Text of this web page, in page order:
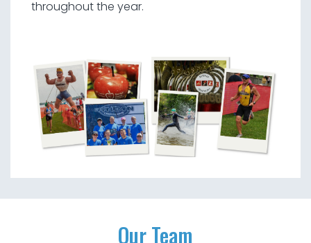
throughout the year.
Our Team